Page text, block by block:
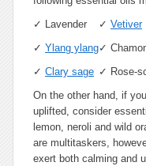
✓ Lavender ✓ Vetiver
✓ Ylang ylang✓
✓ Clary sage ✓ Rose-
On the other hand, if
uplifted, consider
lemon, neroli and wild
are multitaskers,
exert both calming and